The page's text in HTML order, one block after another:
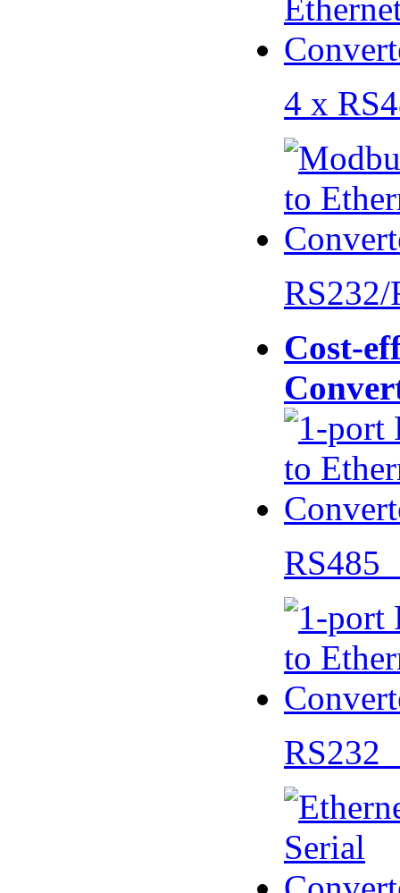
4 x
Cost-
RS485
RS232